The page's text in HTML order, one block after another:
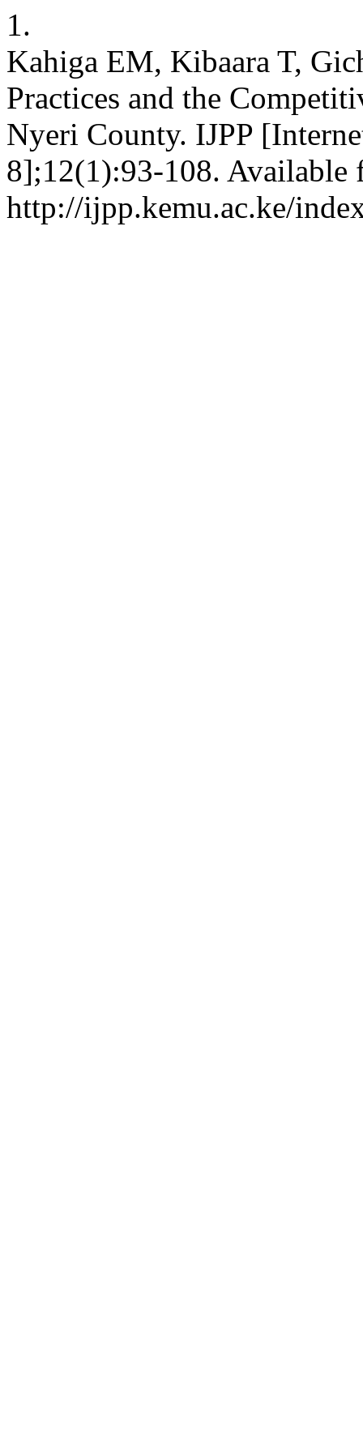
1.
Kahiga EM, Kibaara T,
Practices and the
Nyeri County. IJPP
8];12(1):93-108. Available
http://ijpp.kemu.ac.ke/